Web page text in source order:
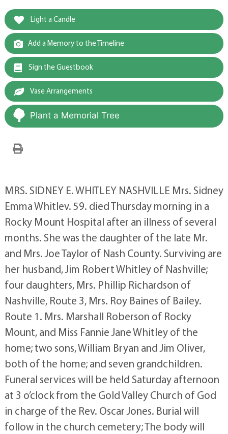
Light a Candle
Add a Memory to the Timeline
Sign the Guestbook
Vase Arrangements
Plant a Memorial Tree
MRS. SIDNEY E. WHITLEY NASHVILLE Mrs. Sidney
Emma Whitlev. 59. died Thursday morning in a
Rocky Mount Hospital after an illness of several
months. She was the daughter of the late Mr.
and Mrs. Joe Taylor of Nash County. Surviving are
her husband, Jim Robert Whitley of Nashville;
four daughters, Mrs. Phillip Richardson of
Nashville, Route 3, Mrs. Roy Baines of Bailey.
Route 1. Mrs. Marshall Roberson of Rocky
Mount, and Miss Fannie Jane Whitley of the
home; two sons, William Bryan and Jim Oliver,
both of the home; and seven grandchildren.
Funeral services will be held Saturday afternoon
at 3 o’clock from the Gold Valley Church of God
in charge of the Rev. Oscar Jones. Burial will
follow in the church cemetery; The body will